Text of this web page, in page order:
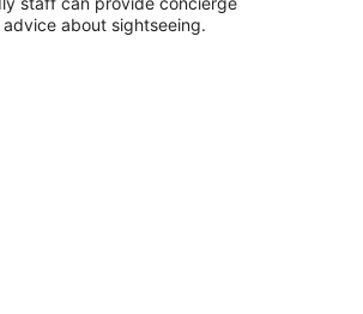
about sightseeing.